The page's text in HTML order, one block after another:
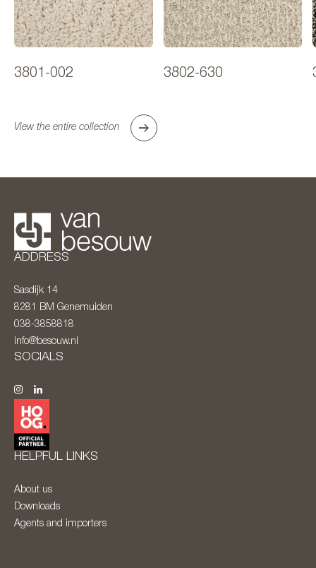
3801-002 3802-630
View the entire collection
ADDRESS
Sasdijk 14
8281 BM Genemuiden
038-3858818
info@besouw.nl
SOCIALS
HELPFUL LINKS
About us
Downloads
Agents and importers